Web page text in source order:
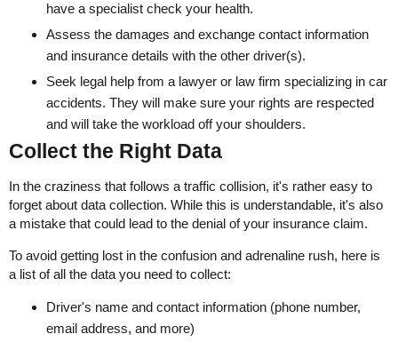
have a specialist check your health.
Assess the damages and exchange contact information
and insurance details with the other driver(s).
Seek legal help from a lawyer or law firm specializing in car
accidents. They will make sure your rights are respected
and will take the workload off your shoulders.
Collect the Right Data
In the craziness that follows a traffic collision, it's rather easy to
forget about data collection. While this is understandable, it's also
a mistake that could lead to the denial of your insurance claim.
To avoid getting lost in the confusion and adrenaline rush, here is
a list of all the data you need to collect:
Driver's name and contact information (phone number,
email address, and more)